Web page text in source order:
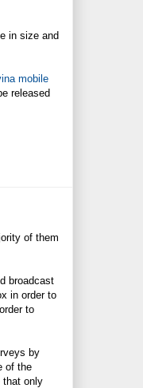
in size and
mobile
released
of them
broadcast
in order to
to
by
of the
that only